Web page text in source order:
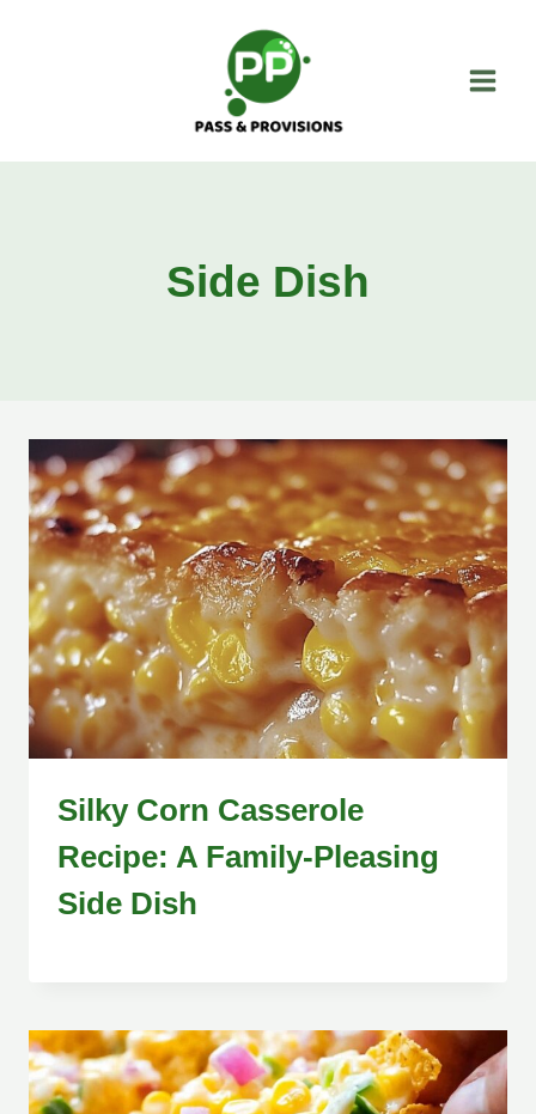
Side Dish
Silky Corn Casserole
Recipe: A Family-Pleasing
Side Dish